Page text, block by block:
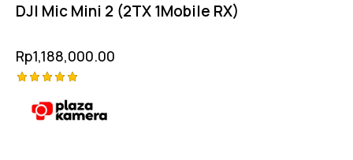
DJI Mic Mini 2 (2TX 1Mobile RX)
Rp1,188,000.00
5.00
out of 5